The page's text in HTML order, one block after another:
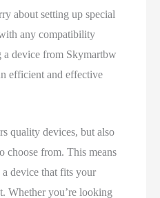
about setting up special
any compatibility
a device from Skymartbw
efficient and effective
quality devices, but also
choose from. This means
device that fits your
Whether you’re looking